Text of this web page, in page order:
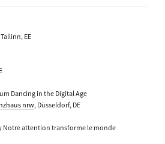
Tallinn, EE
Dancing in the Digital Age
nrw, Düsseldorf, DE
Notre attention transforme le monde